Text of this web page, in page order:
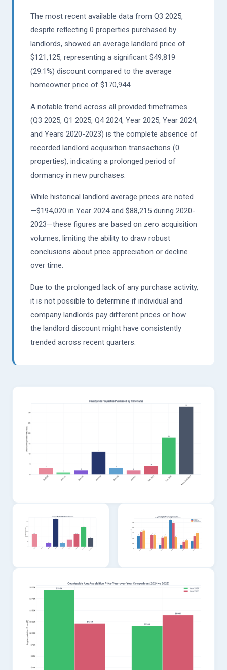
The most recent available data from Q3 2025,
despite reflecting 0 properties purchased by
landlords, showed an average landlord price of
$121,125, representing a significant $49,819
(29.1%) discount compared to the average
homeowner price of $170,944.
A notable trend across all provided timeframes
(Q3 2025, Q1 2025, Q4 2024, Year 2025, Year 2024,
and Years 2020-2023) is the complete absence of
recorded landlord acquisition transactions (0
properties), indicating a prolonged period of
dormancy in new purchases.
While historical landlord average prices are noted
—$194,020 in Year 2024 and $88,215 during 2020-
2023—these figures are based on zero acquisition
volumes, limiting the ability to draw robust
conclusions about price appreciation or decline
over time.
Due to the prolonged lack of any purchase activity,
it is not possible to determine if individual and
company landlords pay different prices or how
the landlord discount might have consistently
trended across recent quarters.